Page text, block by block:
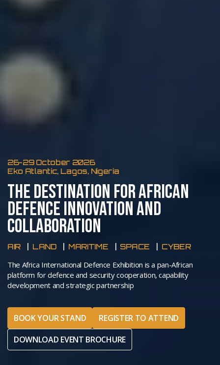
26-29 October 2026
Eko Atlantic, Lagos, Nigeria
THE DESTINATION FOR AFRICAN
DEFENCE INNOVATION AND
COLLABORATION
AIR LAND MARITIME SPACE CYBER
The Africa International Defence Exhibition is a pan-African
platform for defence and security cooperation, capability
development and strategic partnership
BOOK YOUR STAND
REGISTER TO ATTEND
DOWNLOAD EVENT BROCHURE